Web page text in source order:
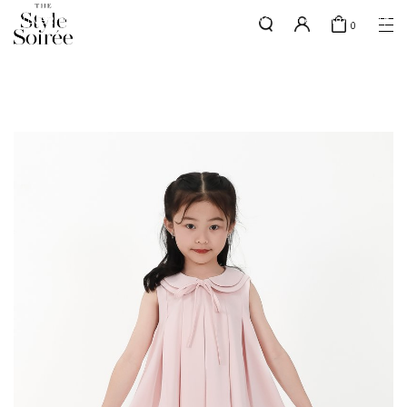
here
GOLD MEMBERS - use code 'GOLDSHIPPING" for free shipping up to
0
Backorders
Elevated for Every Occasions